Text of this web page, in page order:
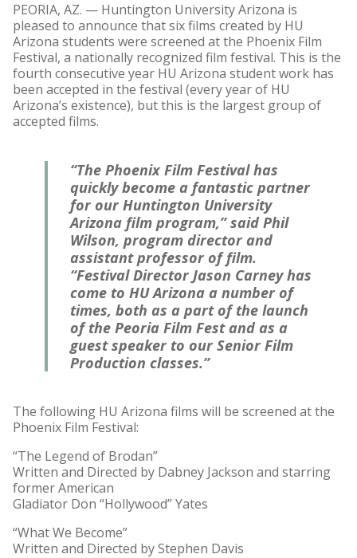
PEORIA, AZ. — Huntington University Arizona is
pleased to announce that six films created by HU
Arizona students were screened at the Phoenix Film
Festival, a nationally recognized film festival. This is the
fourth consecutive year HU Arizona student work has
been accepted in the festival (every year of HU
Arizona’s existence), but this is the largest group of
accepted films.
“The Phoenix Film Festival has
quickly become a fantastic partner
for our Huntington University
Arizona film program,” said Phil
Wilson, program director and
assistant professor of film.
“Festival Director Jason Carney has
come to HU Arizona a number of
times, both as a part of the launch
of the Peoria Film Fest and as a
guest speaker to our Senior Film
Production classes.”
The following HU Arizona films will be screened at the
Phoenix Film Festival:
“The Legend of Brodan”
Written and Directed by Dabney Jackson and starring
former American
Gladiator Don “Hollywood” Yates
“What We Become”
Written and Directed by Stephen Davis